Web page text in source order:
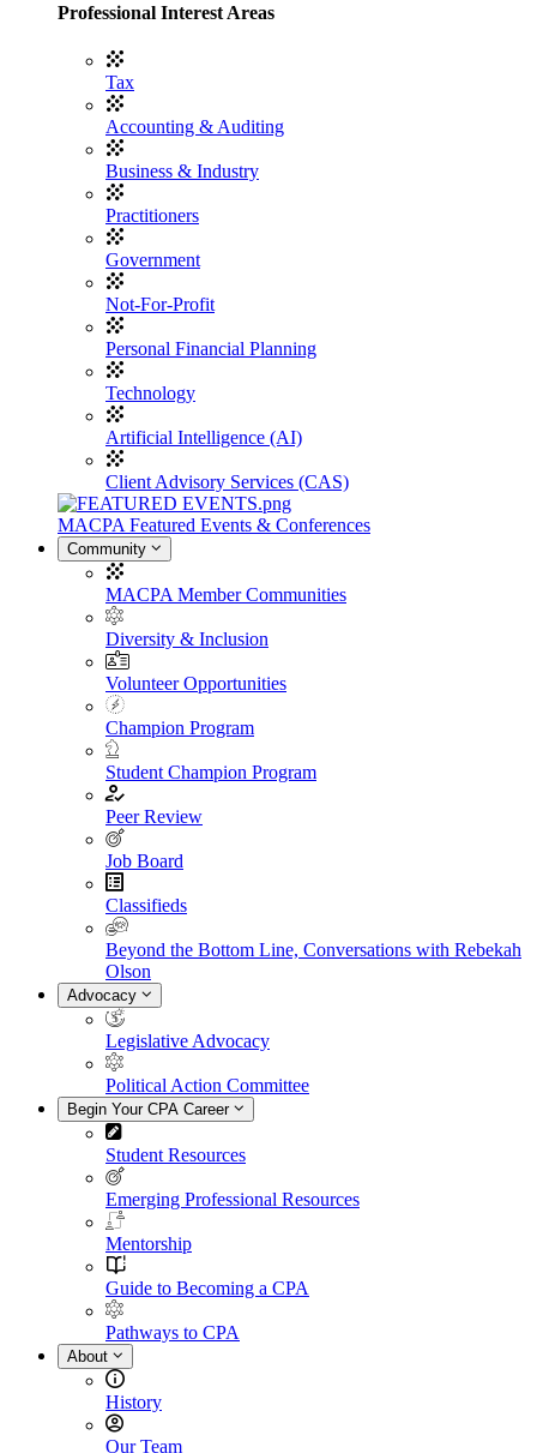
Professional Interest Areas
Tax
Accounting & Auditing
Business & Industry
Practitioners
Government
Not-For-Profit
Personal Financial Planning
Technology
Artificial Intelligence (AI)
Client Advisory Services (CAS)
MACPA Featured Events & Conferences
Community
MACPA Member Communities
Diversity & Inclusion
Volunteer Opportunities
Champion Program
Student Champion Program
Peer Review
Job Board
Classifieds
Beyond the Bottom Line, Conversations with Rebekah
Olson
Advocacy
Legislative Advocacy
Political Action Committee
Begin Your CPA Career
Student Resources
Emerging Professional Resources
Mentorship
Guide to Becoming a CPA
Pathways to CPA
About
History
Our Team